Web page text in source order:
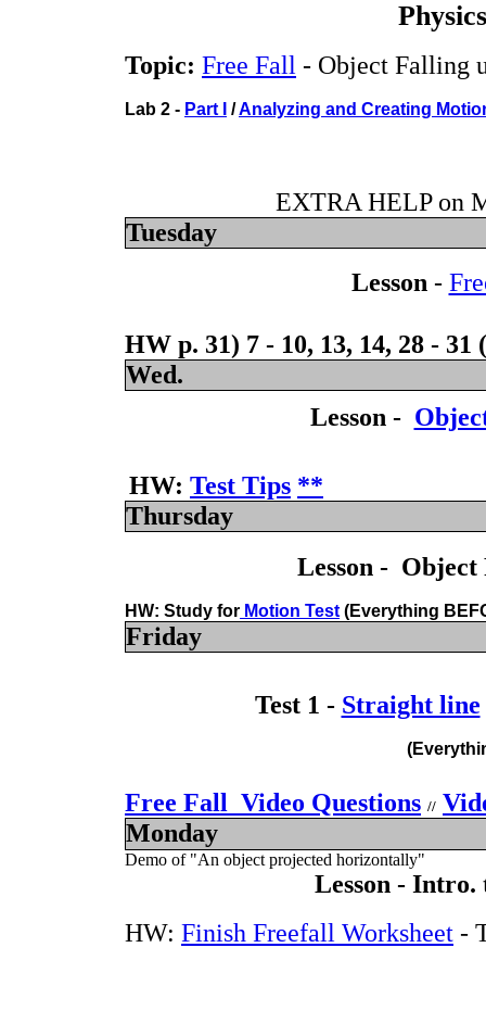
Topic: Free Fall - Object Falling
Lab 2 - Part I /Analyzing and Creating
EXTRA HELP on
Tuesday
Lesson -
HW p. 31) 7 - 10, 13, 14, 28 -
Wed.
Lesson -
HW: Test Tips **
Thursday
Lesson -
HW: Study for Motion Test (Everything
Friday
Test 1 - Straight line
Free Fall Video Questions //
Monday
Demo of "An object projected horizontally"
Lesson - Intro.
HW: Finish Freefall Worksheet -